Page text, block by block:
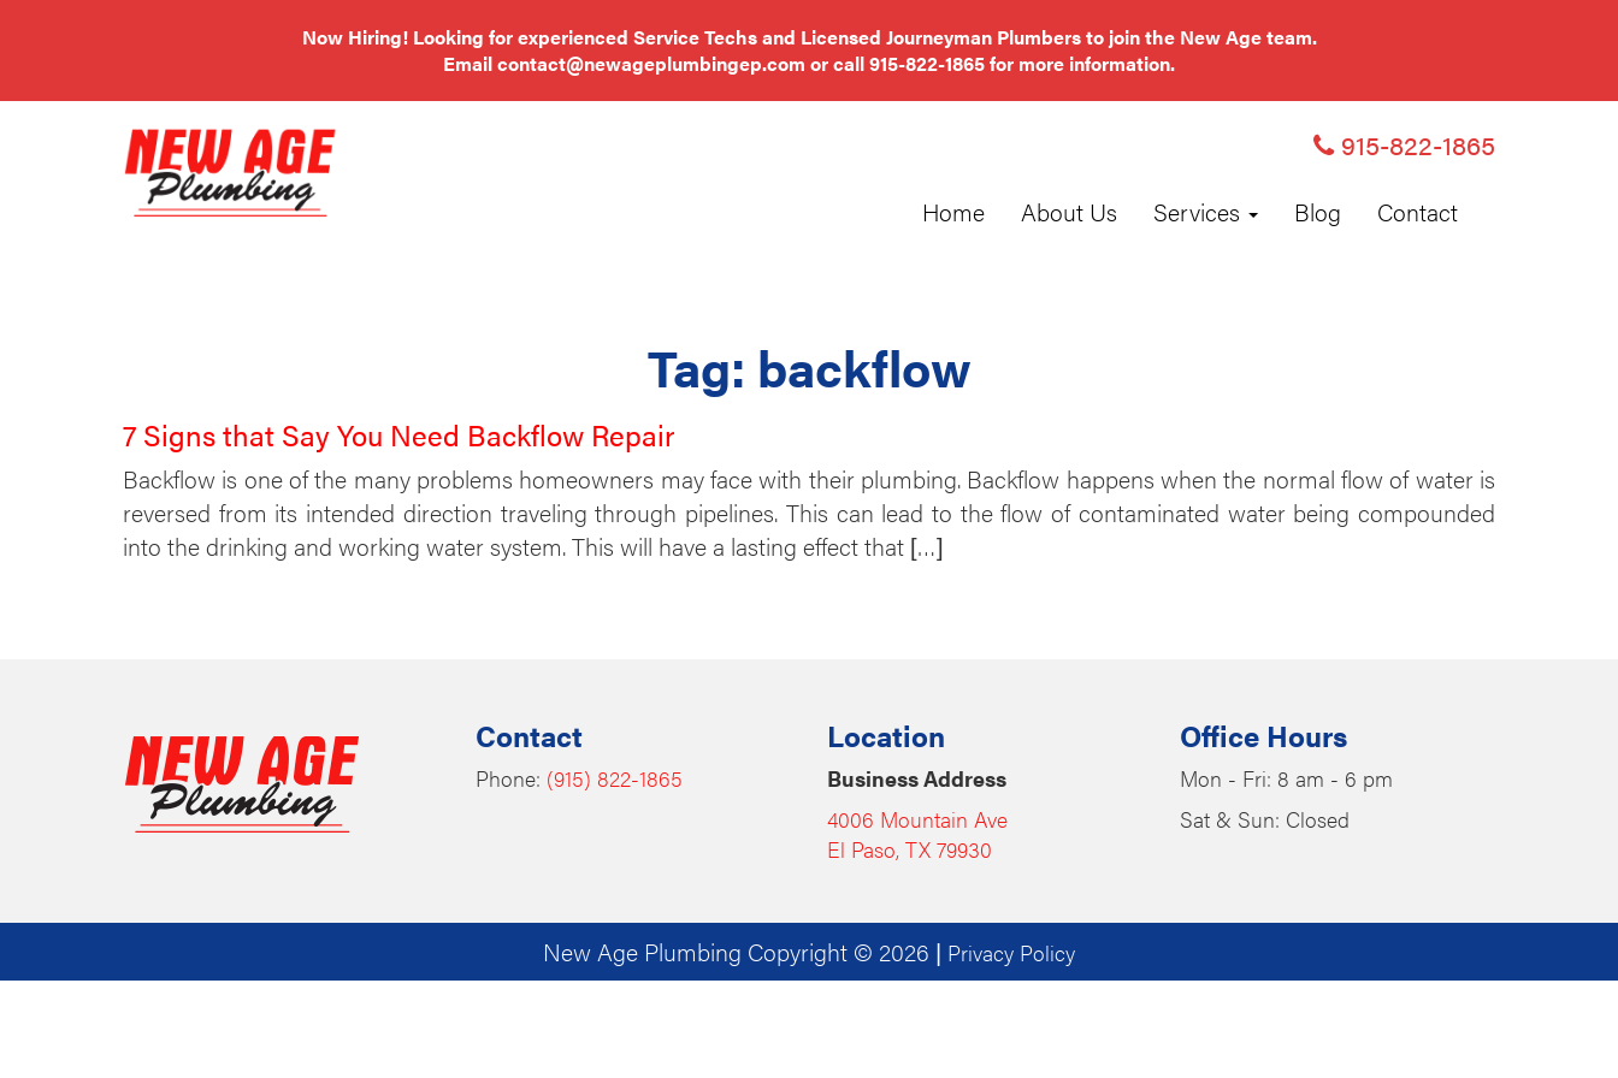
Now Hiring! Looking for experienced Service Techs and Licensed Journeyman Plumbers to join the New Age team.
Emailcontact@newageplumbingep.com or call915-822-1865for more information.
915-822-1865
Home About Us Services Blog Contact
Tag: backflow
7 Signs that Say You Need Backflow Repair
Backflow is one of the many problems homeowners may face with their plumbing. Backflow happens when the normal flow of water is
reversed from its intended direction traveling through pipelines. This can lead to the flow of contaminated water being compounded
into the drinking and working water system. This will have a lasting effect that […]
Contact
Phone: (915) 822-1865
Location
Business Address
4006 Mountain Ave
El Paso, TX 79930
Office Hours
Mon - Fri: 8 am - 6 pm
Sat & Sun: Closed
New Age Plumbing Copyright © 2026 | Privacy Policy